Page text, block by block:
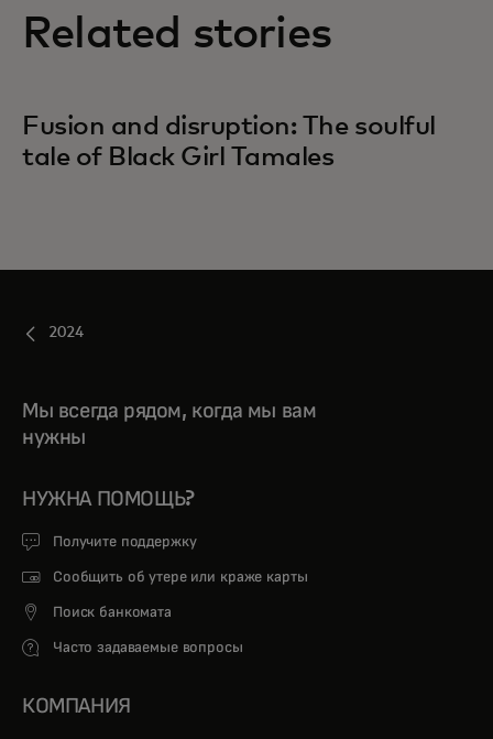
Related stories
Fusion and disruption: The soulful
tale of Black Girl Tamales
2024
Мы всегда рядом, когда мы вам
нужны
НУЖНА ПОМОЩЬ?
Получите поддержку
Сообщить об утере или краже карты
Поиск банкомата
Часто задаваемые вопросы
КОМПАНИЯ